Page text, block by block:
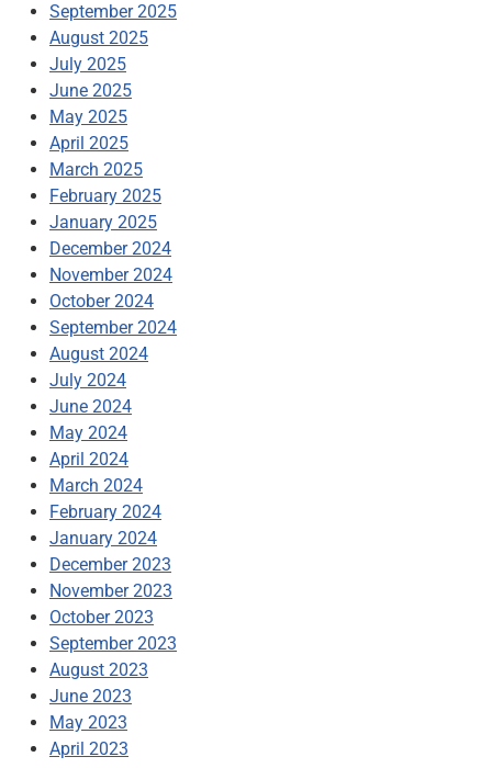
September 2025
August 2025
July 2025
June 2025
May 2025
April 2025
March 2025
February 2025
January 2025
December 2024
November 2024
October 2024
September 2024
August 2024
July 2024
June 2024
May 2024
April 2024
March 2024
February 2024
January 2024
December 2023
November 2023
October 2023
September 2023
August 2023
June 2023
May 2023
April 2023